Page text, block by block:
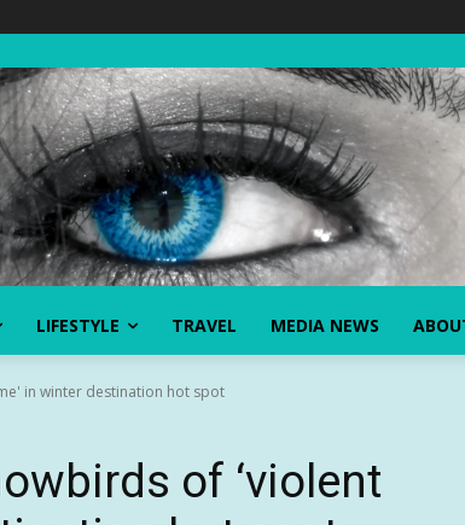
LIFESTYLE TRAVEL MEDIA NEWS
in winter destination hot spot
of ‘violent